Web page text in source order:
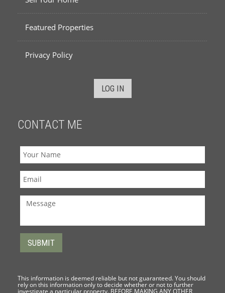
Featured Properties
Privacy Policy
LOG IN
CONTACT ME
This information is deemed reliable but not guaranteed. You should
rely on this information only to decide whether or not to further